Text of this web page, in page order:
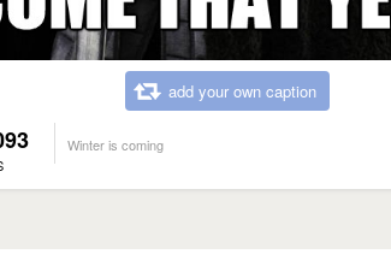
add your own caption
Winter is coming